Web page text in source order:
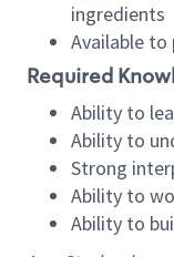
ingredients
Available
Required
Ability to
Ability to
Strong
Ability to
Ability to